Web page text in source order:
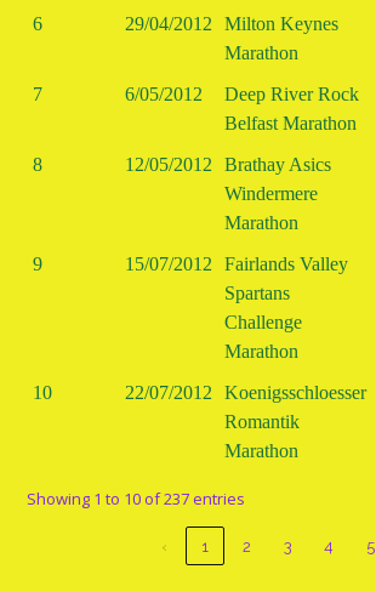
6 29/04/2012
Milton Keynes
Marathon
7 6/05/2012
Deep River Rock
Belfast Marathon
8 12/05/2012
Brathay Asics
Windermere
Marathon
9 15/07/2012
Fairlands Valley
Spartans
Challenge
Marathon
10 22/07/2012
Koenigsschloesser
Romantik
Marathon
Showing 1 to 10 of 237 entries
‹ 1 2 3 4 5